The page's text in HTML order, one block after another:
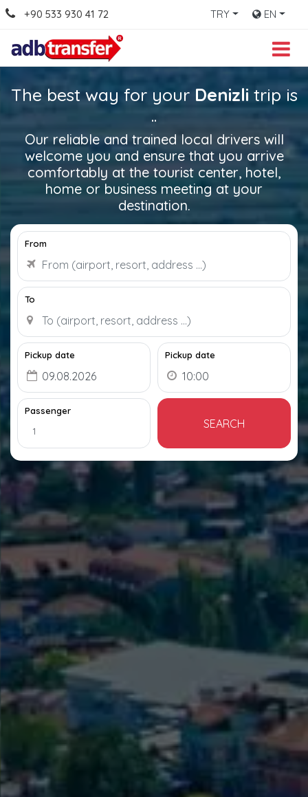
+90 533 930 41 72 TRY EN
The best way for your Denizli trip is
..
Our reliable and trained local drivers will
welcome you and ensure that you arrive
comfortably at the tourist center, hotel,
home or business meeting at your
destination.
From
To
Pickup date Pickup date
Passenger
1
SEARCH